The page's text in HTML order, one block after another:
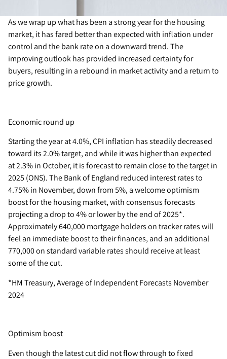
As we wrap up what has been a strong year for the housing
market, it has fared better than expected with inflation under
control and the bank rate on a downward trend. The
improving outlook has provided increased certainty for
buyers, resulting in a rebound in market activity and a return to
price growth.
Economic round up
Starting the year at 4.0%, CPI inflation has steadily decreased
toward its 2.0% target, and while it was higher than expected
at 2.3% in October, it is forecast to remain close to the target in
2025 (ONS). The Bank of England reduced interest rates to
4.75% in November, down from 5%, a welcome optimism
boost for the housing market, with consensus forecasts
projecting a drop to 4% or lower by the end of 2025*.
Approximately 640,000 mortgage holders on tracker rates will
feel an immediate boost to their finances, and an additional
770,000 on standard variable rates should receive at least
some of the cut.
*HM Treasury, Average of Independent Forecasts November
2024
Optimism boost
Even though the latest cut did not flow through to fixed